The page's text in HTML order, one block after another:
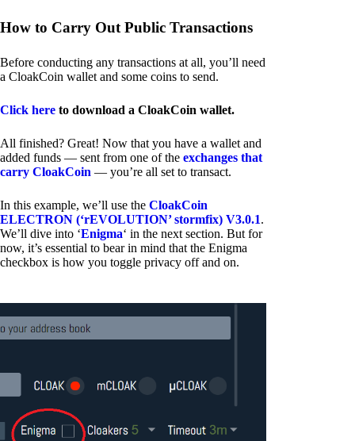
How to Carry Out Public Transactions
Before conducting any transactions at all, you’ll need
a CloakCoin wallet and some coins to send.
Click here to download a CloakCoin wallet.
All finished? Great! Now that you have a wallet and
added funds — sent from one of the exchanges that
carry CloakCoin — you’re all set to transact.
In this example, we’ll use the CloakCoin
ELECTRON (‘rEVOLUTION’ stormfix) V3.0.1.
We’ll dive into ‘Enigma‘ in the next section. But for
now, it’s essential to bear in mind that the Enigma
checkbox is how you toggle privacy off and on.